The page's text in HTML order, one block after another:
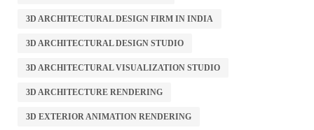
3D ARCHITECTURAL DESIGN FIRM IN INDIA
3D ARCHITECTURAL DESIGN STUDIO
3D ARCHITECTURAL VISUALIZATION STUDIO
3D ARCHITECTURE RENDERING
3D EXTERIOR ANIMATION RENDERING